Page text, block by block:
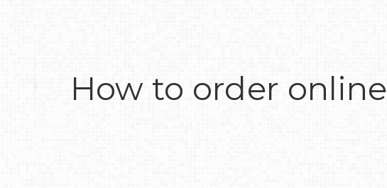
How to order online